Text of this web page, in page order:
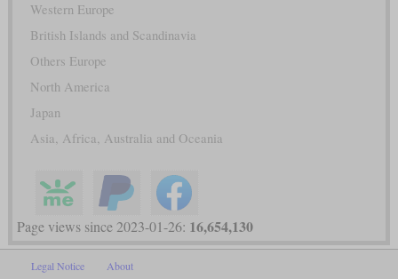
Western Europe
British Islands and Scandinavia
Others Europe
North America
Japan
Asia, Africa, Australia and Oceania
Page views since 2023-01-26: 16,654,130
Legal Notice About